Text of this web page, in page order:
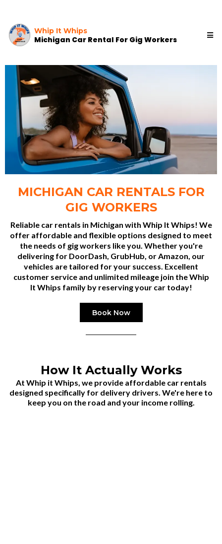
Whip It Whips
Michigan Car Rental For Gig Workers
MICHIGAN CAR RENTALS FOR
GIG WORKERS
Reliable car rentals in Michigan with Whip It Whips! We
offer affordable and flexible options designed to meet
the needs of gig workers like you. Whether you're
delivering for DoorDash, GrubHub, or Amazon, our
vehicles are tailored for your success. Excellent
customer service and unlimited mileage join the Whip
It Whips family by reserving your car today!
Book Now
How It Actually Works
At Whip it Whips, we provide affordable car rentals
designed specifically for delivery drivers. We're here to
keep you on the road and your income rolling.